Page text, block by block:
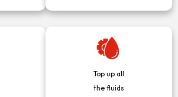
Top up all
the fluids